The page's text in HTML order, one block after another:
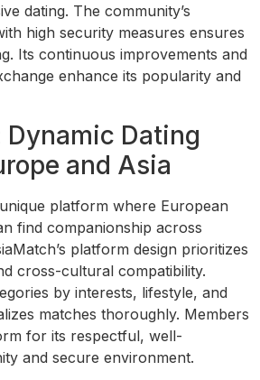
dating. The community’s
high security measures ensures
Its continuous improvements and
enhance its popularity and
Dating
and Asia
platform where European
find companionship across
platform design prioritizes
cross-cultural compatibility.
by interests, lifestyle, and
matches thoroughly. Members
for its respectful, well-
and secure environment.